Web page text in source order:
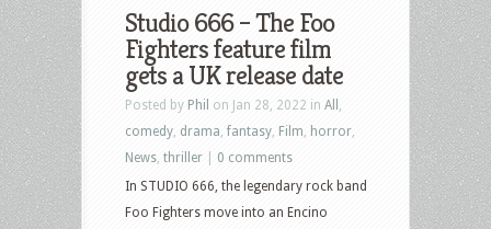
Studio 666 – The Foo
Fighters feature film
gets a UK release date
Posted by Phil on Jan 28, 2022 in All
comedy drama fantasy Film horror
News thriller
0 comments
In STUDIO 666, the legendary rock band
Foo Fighters move into an Encino